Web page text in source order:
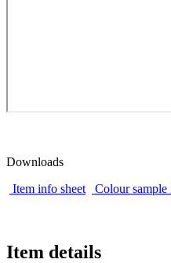
Downloads
Item info sheet
Colour sample
Item details